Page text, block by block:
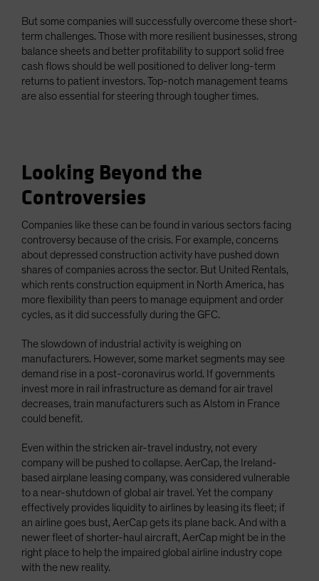
But some companies will successfully overcome these short-
term challenges. Those with more resilient businesses, strong
balance sheets and better profitability to support solid free
cash flows should be well positioned to deliver long-term
returns to patient investors. Top-notch management teams
are also essential for steering through tougher times.
Looking Beyond the
Controversies
Companies like these can be found in various sectors facing
controversy because of the crisis. For example, concerns
about depressed construction activity have pushed down
shares of companies across the sector. But United Rentals,
which rents construction equipment in North America, has
more flexibility than peers to manage equipment and order
cycles, as it did successfully during the GFC.
The slowdown of industrial activity is weighing on
manufacturers. However, some market segments may see
demand rise in a post-coronavirus world. If governments
invest more in rail infrastructure as demand for air travel
decreases, train manufacturers such as Alstom in France
could benefit.
Even within the stricken air-travel industry, not every
company will be pushed to collapse. AerCap, the Ireland-
based airplane leasing company, was considered vulnerable
to a near-shutdown of global air travel. Yet the company
effectively provides liquidity to airlines by leasing its fleet; if
an airline goes bust, AerCap gets its plane back. And with a
newer fleet of shorter-haul aircraft, AerCap might be in the
right place to help the impaired global airline industry cope
with the new reality.